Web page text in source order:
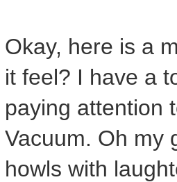
Okay, here is a
it feel? I have a
paying attention
Vacuum. Oh my
howls with